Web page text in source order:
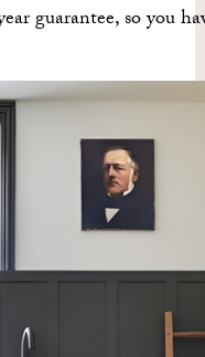
guarantee, so you